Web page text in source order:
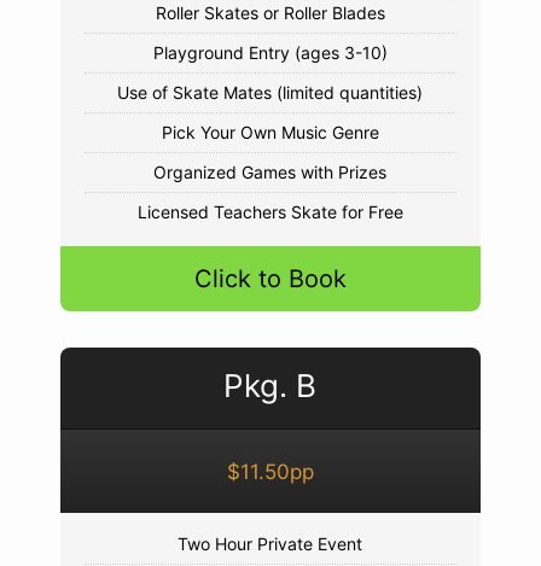
Roller Skates or Roller Blades
Playground Entry (ages 3-10)
Use of Skate Mates (limited quantities)
Pick Your Own Music Genre
Organized Games with Prizes
Licensed Teachers Skate for Free
Click to Book
Pkg. B
$11.50pp
Two Hour Private Event